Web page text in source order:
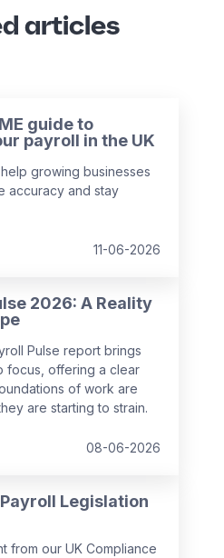
articles
guide to
payroll in the UK
growing businesses
accuracy and stay
11-06-2026
2026: A Reality
Pulse report brings
focus, offering a clear
of work are
are starting to strain.
08-06-2026
Legislation
from our UK Compliance